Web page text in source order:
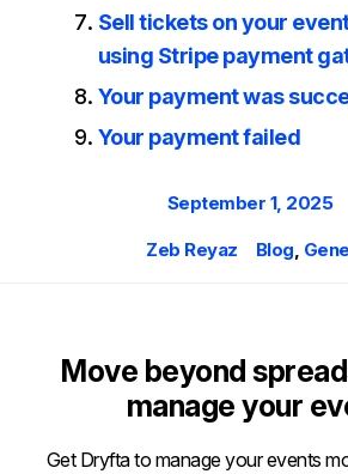
Sell tickets on your
using Stripe payment
Your payment was
Your payment failed
Posted
September 1, 2025
Author
Zeb Reyaz Categories
Blog,
Move beyond
manage your
Get Dryfta to manage your events